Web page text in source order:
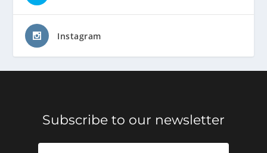
Instagram
Subscribe to our newsletter